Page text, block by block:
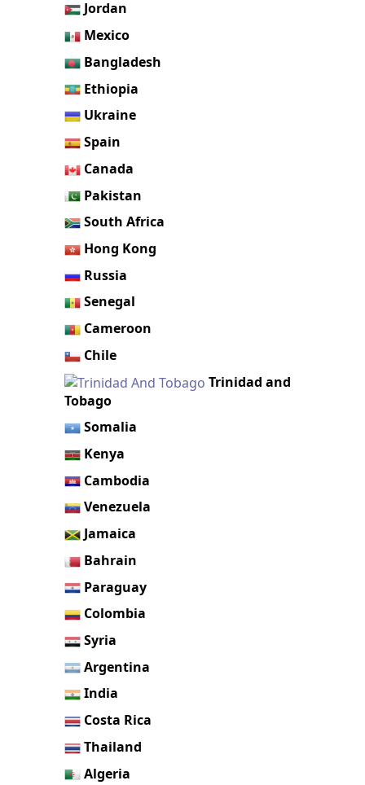
Jordan
Mexico
Bangladesh
Ethiopia
Ukraine
Spain
Canada
Pakistan
South Africa
Hong Kong
Russia
Senegal
Cameroon
Chile
Trinidad and
Tobago
Somalia
Kenya
Cambodia
Venezuela
Jamaica
Bahrain
Paraguay
Colombia
Syria
Argentina
India
Costa Rica
Thailand
Algeria